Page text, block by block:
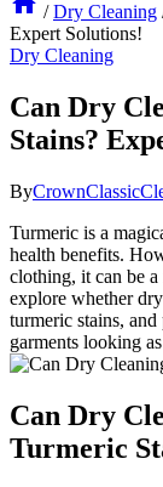
/ Dry Cleaning
Expert Solutions!
Dry Cleaning
Can Dry
Stains?
By
Turmeric is a
​health benefits.
clothing, it can be
explore whether
turmeric stains,
garments looking
Can Dry
Turmeric